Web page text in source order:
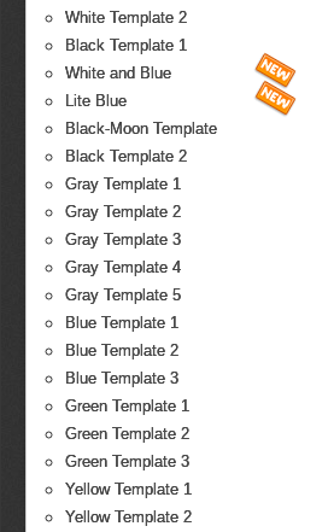
White Template 2
Black Template 1
White and Blue
Lite Blue
Black-Moon Template
Black Template 2
Gray Template 1
Gray Template 2
Gray Template 3
Gray Template 4
Gray Template 5
Blue Template 1
Blue Template 2
Blue Template 3
Green Template 1
Green Template 2
Green Template 3
Yellow Template 1
Yellow Template 2